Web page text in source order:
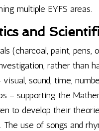
multiple EYFS areas.
and
(charcoal, paint, pens,
rather than
sound, time,
– supporting the
to develop their
use of songs and